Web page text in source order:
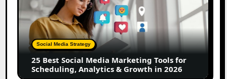
Social
Media
Marketing
Tools
for
Scheduling,
Analytics
Social Media Strategy
25 Best Social Media Marketing Tools for
Scheduling, Analytics & Growth in 2026